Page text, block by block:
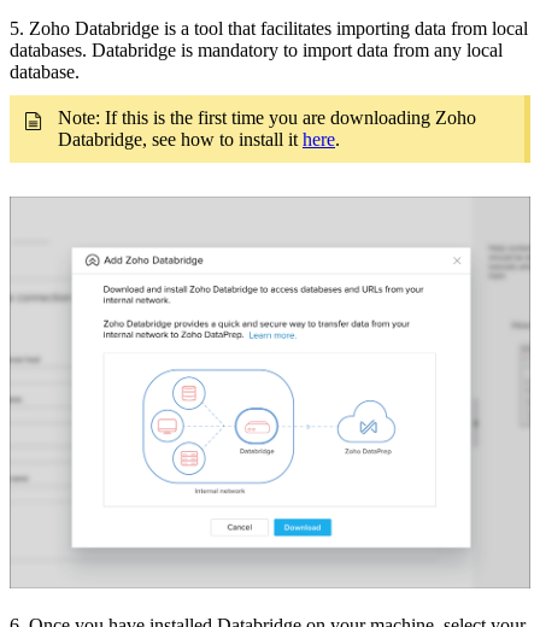
5. Zoho Databridge is a tool that facilitates importing data from local
databases. Databridge is mandatory to import data from any local
database.
Note: If this is the first time you are downloading Zoho
Databridge, see how to install it here.